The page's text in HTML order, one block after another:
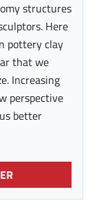
structures
Here
pottery clay
that we
Increasing
perspective
better